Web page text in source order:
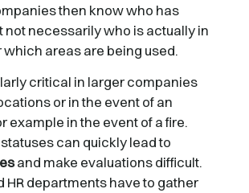
then know who has
not necessarily who is actually in
which areas are being used.
critical in larger companies
or in the event of an
example in the event of a fire.
can quickly lead to
and make evaluations difficult.
HR departments have to gather